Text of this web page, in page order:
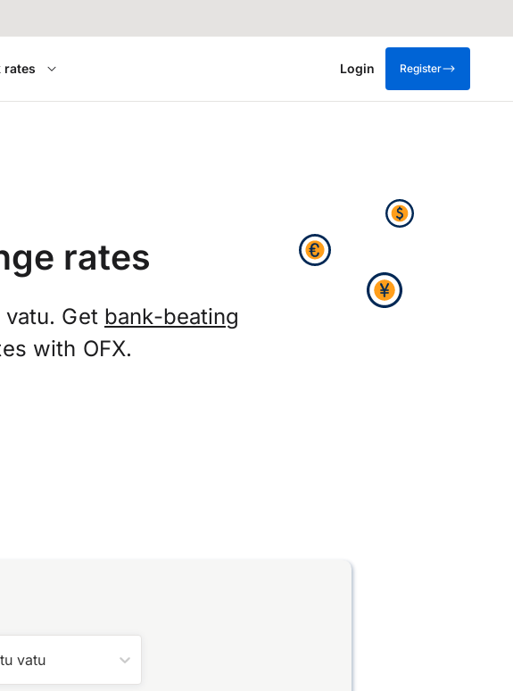
rates Login Register
rates
Get bank-beating
with OFX.
vatu